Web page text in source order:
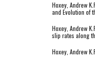
Hoxey, Andrew
and Evolution of
Hoxey, Andrew
slip rates along
Hoxey, Andrew